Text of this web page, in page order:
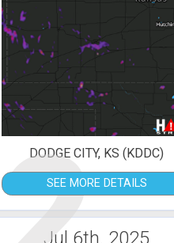
DODGE CITY, KS (KDDC)
SEE MORE DETAILS
Jul 6th, 2025